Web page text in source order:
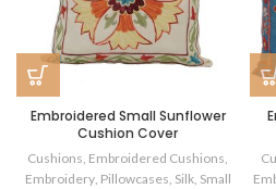
Embroidered Small Sunflower
Cushion Cover
Cushions Embroidered Cushions
Embroidery, Pillowcases Silk, Small